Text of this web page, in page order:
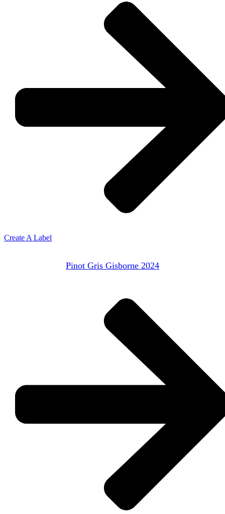
Create A Label
Pinot Gris Gisborne 2024